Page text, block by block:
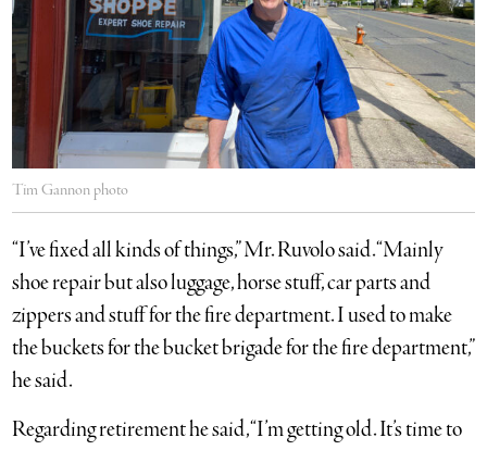
Tim Gannon photo
“I’ve fixed all kinds of things,” Mr. Ruvolo said. “Mainly
shoe repair but also luggage, horse stuff, car parts and
zippers and stuff for the fire department. I used to make
the buckets for the bucket brigade for the fire department,”
he said.
Regarding retirement he said, “I’m getting old. It’s time to